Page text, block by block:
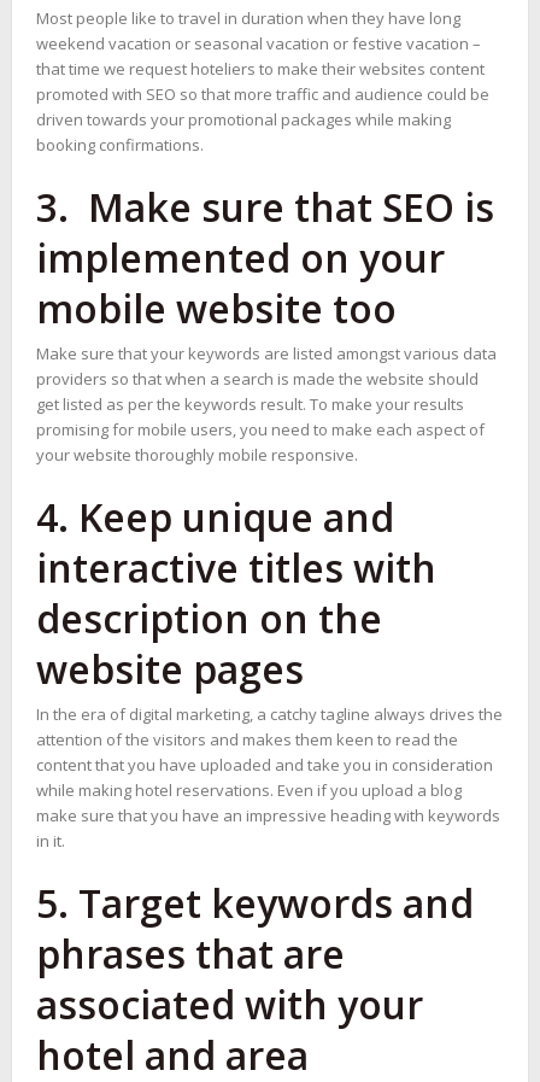
Most people like to travel in duration when they have long
weekend vacation or seasonal vacation or festive vacation –
that time we request hoteliers to make their websites content
promoted with SEO so that more traffic and audience could be
driven towards your promotional packages while making
booking confirmations.
3. Make sure that SEO is
implemented on your
mobile website too
Make sure that your keywords are listed amongst various data
providers so that when a search is made the website should
get listed as per the keywords result. To make your results
promising for mobile users, you need to make each aspect of
your website thoroughly mobile responsive.
4. Keep unique and
interactive titles with
description on the
website pages
In the era of digital marketing, a catchy tagline always drives the
attention of the visitors and makes them keen to read the
content that you have uploaded and take you in consideration
while making hotel reservations. Even if you upload a blog
make sure that you have an impressive heading with keywords
in it.
5. Target keywords and
phrases that are
associated with your
hotel and area